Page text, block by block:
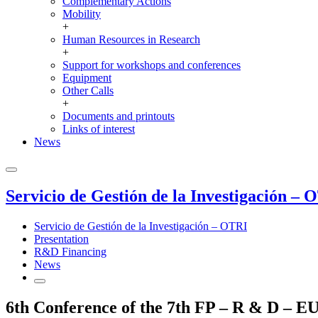
Mobility
+
Human Resources in Research
+
Support for workshops and conferences
Equipment
Other Calls
+
Documents and printouts
Links of interest
News
Servicio de Gestión de la Investigación –
Servicio de Gestión de la Investigación – OTRI
Presentation
R&D Financing
News
6th Conference of the 7th FP – R & D –